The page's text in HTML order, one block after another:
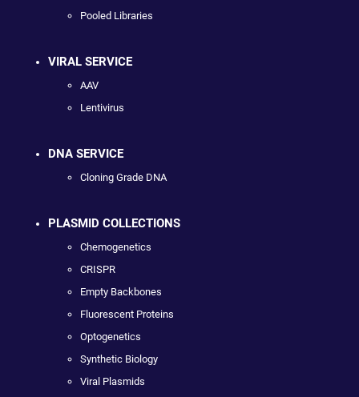
Pooled Libraries
VIRAL SERVICE
AAV
Lentivirus
DNA SERVICE
Cloning Grade DNA
PLASMID COLLECTIONS
Chemogenetics
CRISPR
Empty Backbones
Fluorescent Proteins
Optogenetics
Synthetic Biology
Viral Plasmids